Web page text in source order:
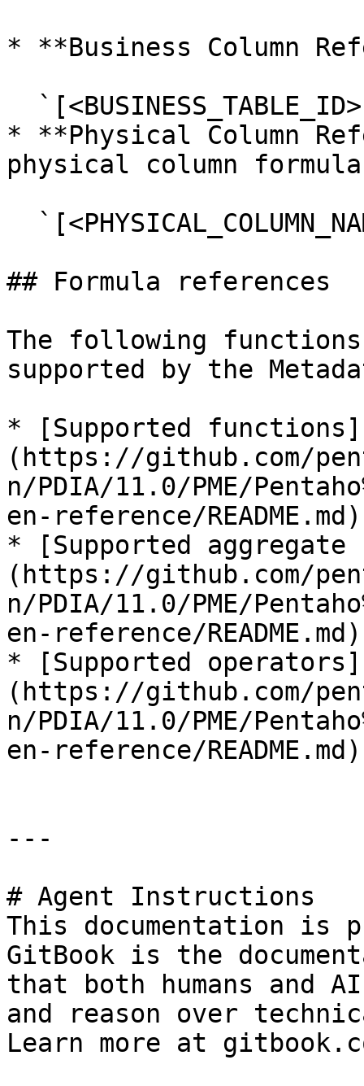
* **Business Column
* **Physical Column
physical column
## Formula references
The following
supported by the
* [Supported functions]
(https://github.com/
n/PDIA/11.0/PME/
en-reference/README.md)
* [Supported
(https://github.com/
n/PDIA/11.0/PME/
en-reference/README.md)
* [Supported operators]
(https://github.com/
n/PDIA/11.0/PME/
en-reference/README.md)
---
# Agent Instructions
This documentation is
GitBook is the
that both humans and
and reason over
Learn more at